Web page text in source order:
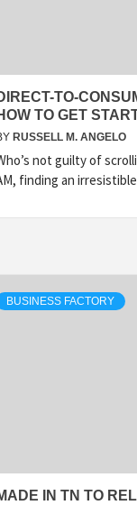
TO-
TO GET
RUSSELL M. ANGELO
not guilty of
finding an
BUSINESS FACTORY
IN TN TO